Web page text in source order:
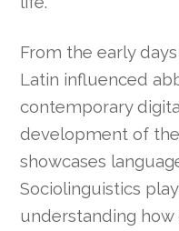
From the early
Latin influenced
contemporary
development of
showcases
Sociolinguistics
understanding